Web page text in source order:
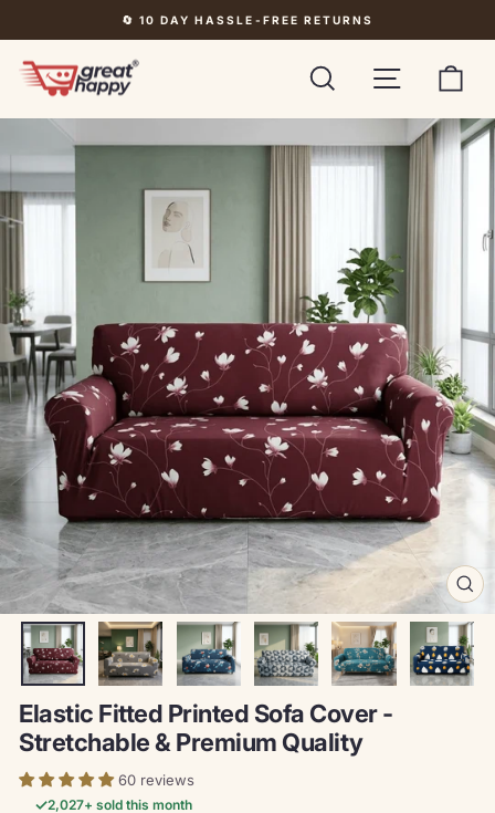
content
Pause
slideshow
🔄 10 DAY HASSLE-FREE RETURNS
Search Site
Elastic Fitted Printed Sofa Cover -
Stretchable & Premium Quality
60 reviews
✓2,027+ sold this month